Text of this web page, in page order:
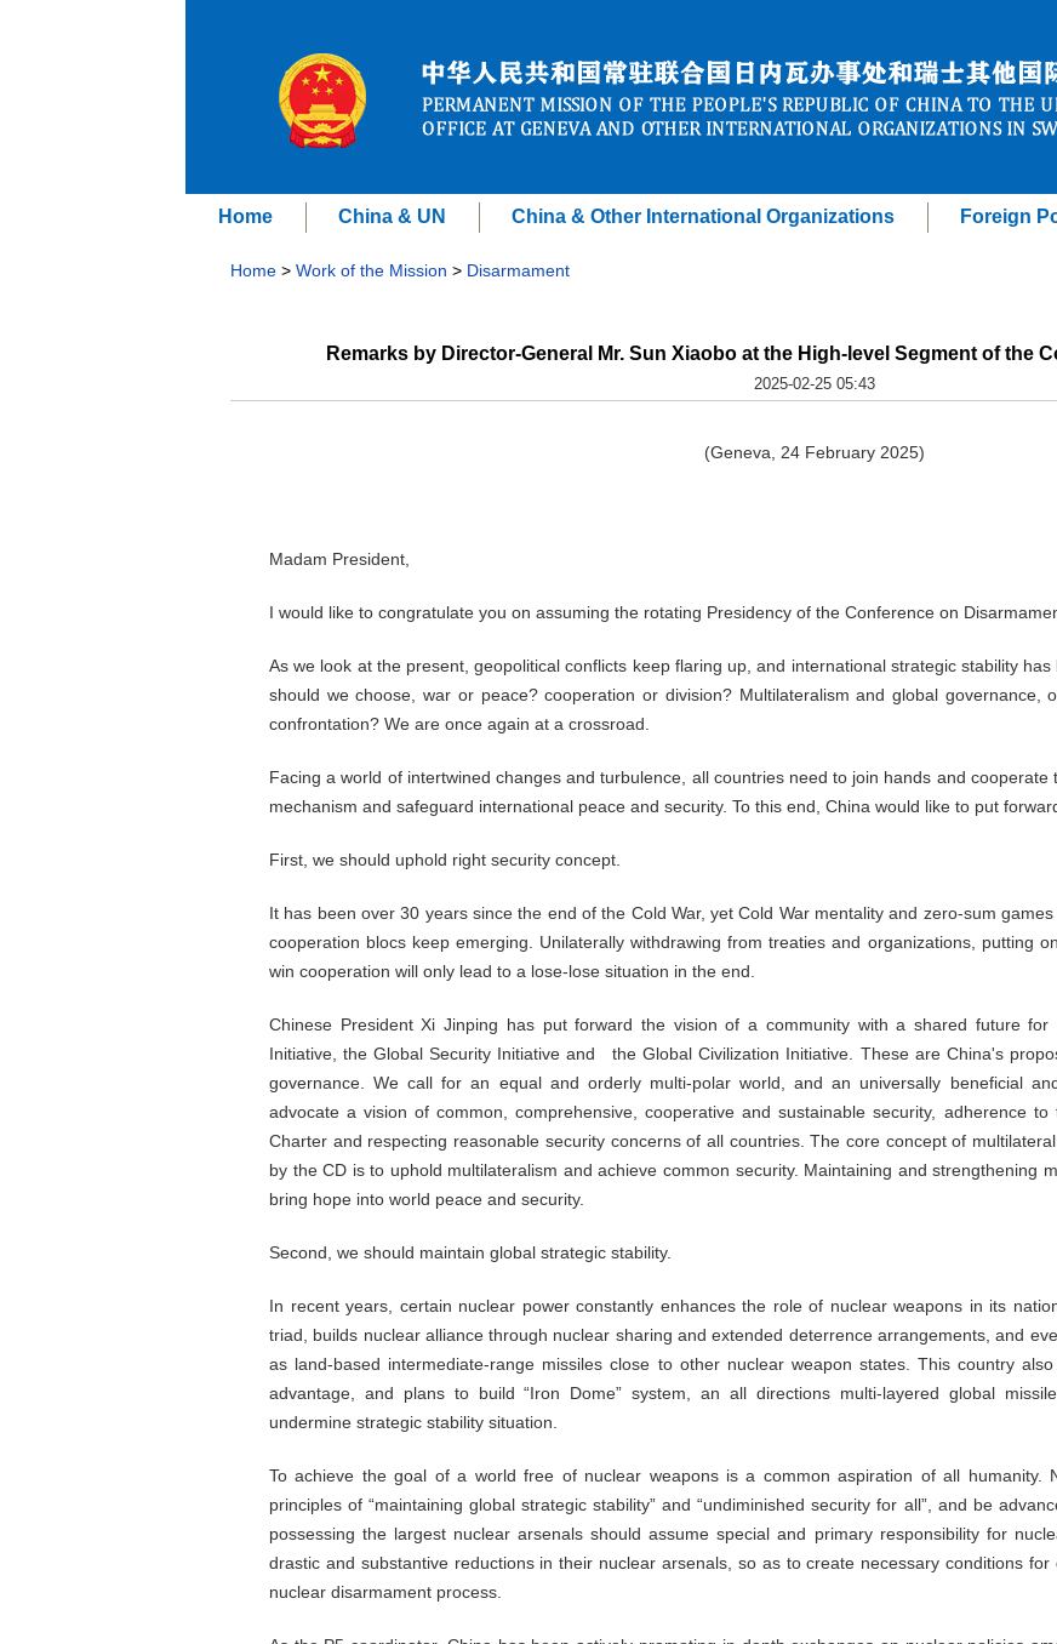
Home China & UN China & Other International Organizations Foreign
Home > Work of the Mission > Disarmament
Remarks by Director-General Mr. Sun Xiaobo at the High-level Segment of the
2025-02-25 05:43
(Geneva, 24 February 2025)
Madam President,
I would like to congratulate you on assuming the rotating Presidency of the Conference on
As we look at the present, geopolitical conflicts keep flaring up, and international strategic stability
should we choose, war or peace? cooperation or division? Multilateralism and global governance,
confrontation? We are once again at a crossroad.
Facing a world of intertwined changes and turbulence, all countries need to join hands and
mechanism and safeguard international peace and security. To this end, China would like to put
First, we should uphold right security concept.
It has been over 30 years since the end of the Cold War, yet Cold War mentality and zero-sum
cooperation blocs keep emerging. Unilaterally withdrawing from treaties and organizations, putting
win cooperation will only lead to a lose-lose situation in the end.
Chinese President Xi Jinping has put forward the vision of a community with a shared future for
Initiative, the Global Security Initiative and the Global Civilization Initiative. These are China's
governance. We call for an equal and orderly multi-polar world, and an universally beneficial
advocate a vision of common, comprehensive, cooperative and sustainable security, adherence
Charter and respecting reasonable security concerns of all countries. The core concept of
by the CD is to uphold multilateralism and achieve common security. Maintaining and strengthening
bring hope into world peace and security.
Second, we should maintain global strategic stability.
In recent years, certain nuclear power constantly enhances the role of nuclear weapons in its
triad, builds nuclear alliance through nuclear sharing and extended deterrence arrangements, and
as land-based intermediate-range missiles close to other nuclear weapon states. This country
advantage, and plans to build “Iron Dome” system, an all directions multi-layered global
undermine strategic stability situation.
To achieve the goal of a world free of nuclear weapons is a common aspiration of all humanity.
principles of “maintaining global strategic stability” and “undiminished security for all”, and be
possessing the largest nuclear arsenals should assume special and primary responsibility for
drastic and substantive reductions in their nuclear arsenals, so as to create necessary conditions
nuclear disarmament process.